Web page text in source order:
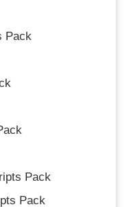
Pack
Pack
Pack